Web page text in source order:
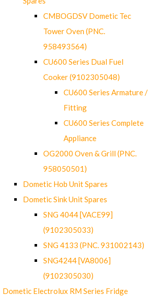
CMBOGDSV Dometic Tec
Tower Oven (PNC.
958493564)
CU600 Series Dual Fuel
Cooker (9102305048)
CU600 Series Armature /
Fitting
CU600 Series Complete
Appliance
OG2000 Oven & Grill (PNC.
958050501)
Dometic Hob Unit Spares
Dometic Sink Unit Spares
SNG 4044 [VACE99]
(9102305033)
SNG 4133 (PNC. 931002143)
SNG4244 [VA8006]
(9102305030)
Dometic Electrolux RM Series Fridge